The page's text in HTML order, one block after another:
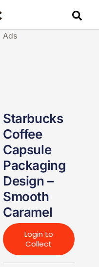
Ads
Starbucks
Coffee
Capsule
Packaging
Design –
Smooth
Caramel
Login to
Collect